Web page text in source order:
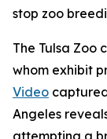
stop zoo
The Tulsa Zoo
whom exhibit
Video
Angeles
attempting a